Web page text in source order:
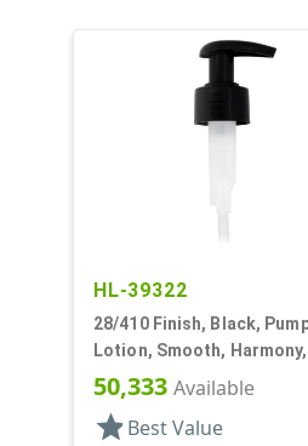
HL-39322
28/410 Finish, Black,
Lotion, Smooth,
3/16" DT
50,333 Available
star Best Value